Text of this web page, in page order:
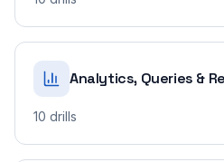
Analytics, Queries &
10 drills